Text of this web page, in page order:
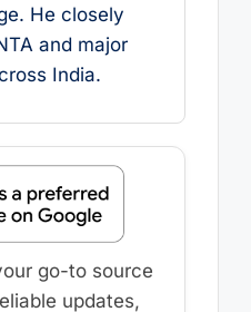
He closely
and major
India.
go-to source
updates,